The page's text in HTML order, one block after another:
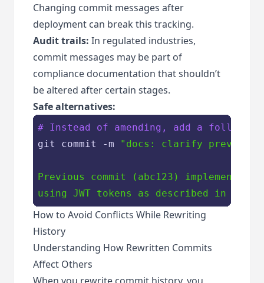
Changing commit messages after
deployment can break this tracking.
Audit trails: In regulated industries,
commit messages may be part of
compliance documentation that shouldn’t
be altered after certain stages.
Safe alternatives:
# Instead of amending, add a follow-up
git commit -m
"docs: clarify previous
Previous commit (abc123) implements
using JWT tokens as described in issue
How to Avoid Conflicts While Rewriting
History
Understanding How Rewritten Commits
Affect Others
When you rewrite commit history, you